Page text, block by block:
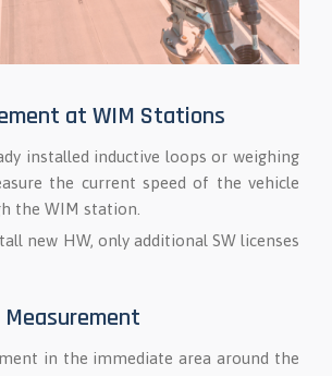
at WIM Stations
installed inductive loops or weighing
the current speed of the vehicle
the WIM station.
new HW, only additional SW licenses
Measurement
in the immediate area around the